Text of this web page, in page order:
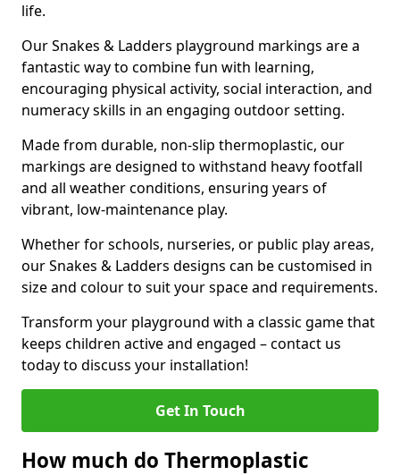
life.
Our Snakes & Ladders playground markings are a
fantastic way to combine fun with learning,
encouraging physical activity, social interaction, and
numeracy skills in an engaging outdoor setting.
Made from durable, non-slip thermoplastic, our
markings are designed to withstand heavy footfall
and all weather conditions, ensuring years of
vibrant, low-maintenance play.
Whether for schools, nurseries, or public play areas,
our Snakes & Ladders designs can be customised in
size and colour to suit your space and requirements.
Transform your playground with a classic game that
keeps children active and engaged – contact us
today to discuss your installation!
Get In Touch
How much do Thermoplastic